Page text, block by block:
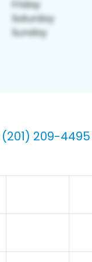
209-4495